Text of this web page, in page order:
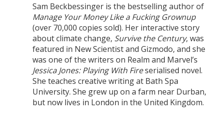
Sam Beckbessinger is the bestselling author of
Manage Your Money Like a Fucking Grownup
(over 70,000 copies sold). Her interactive story
about climate change, Survive the Century, was
featured in New Scientist and Gizmodo, and she
was one of the writers on Realm and Marvel’s
Jessica Jones: Playing With Fireserialised novel.
She teaches creative writing at Bath Spa
University. She grew up on a farm near Durban,
but now lives in London in the United Kingdom.